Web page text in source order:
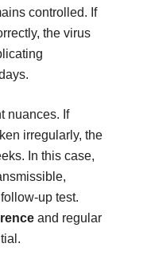
controlled. If
the virus
nuances. If
irregularly, the
In this case,
up test.
and regular